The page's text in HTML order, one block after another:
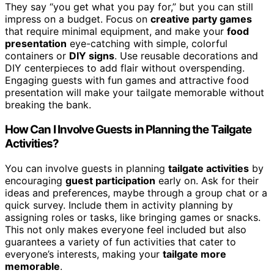
They say “you get what you pay for,” but you can still
impress on a budget. Focus on creative party games
that require minimal equipment, and make your food
presentation eye-catching with simple, colorful
containers or DIY signs. Use reusable decorations and
DIY centerpieces to add flair without overspending.
Engaging guests with fun games and attractive food
presentation will make your tailgate memorable without
breaking the bank.
How Can I Involve Guests in Planning the Tailgate
Activities?
You can involve guests in planning tailgate activities by
encouraging guest participation early on. Ask for their
ideas and preferences, maybe through a group chat or a
quick survey. Include them in activity planning by
assigning roles or tasks, like bringing games or snacks.
This not only makes everyone feel included but also
guarantees a variety of fun activities that cater to
everyone’s interests, making your tailgate more
memorable.